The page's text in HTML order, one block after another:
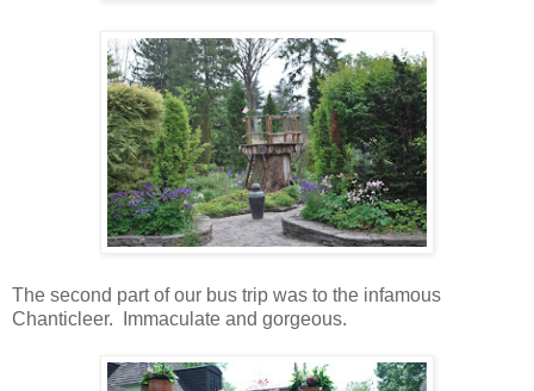
The second part of our bus trip was to the infamous
Chanticleer. Immaculate and gorgeous.